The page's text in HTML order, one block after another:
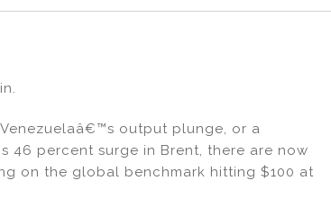
output plunge, or a
46 percent surge in Brent, there are now
on the global benchmark hitting $100 at